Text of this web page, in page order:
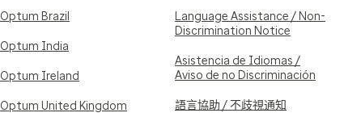
Optum Brazil
Optum India
Optum Ireland
Optum United Kingdom
Language Assistance / Non-
Discrimination Notice
Asistencia de Idiomas /
Aviso de no Discriminación
語言協助 / 不歧視通知